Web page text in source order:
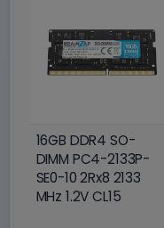
16GB DDR4 SO-
DIMM PC4-2133P-
SE0-10 2Rx8 2133
MHz 1.2V CL15